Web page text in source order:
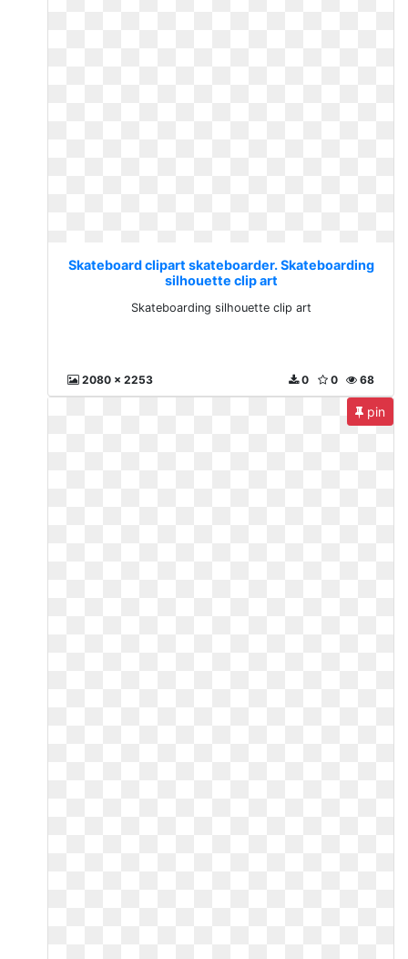
Skateboard clipart skateboarder. Skateboarding
silhouette clip art
Skateboarding silhouette clip art
2080 x 2253 68
0
0
pin